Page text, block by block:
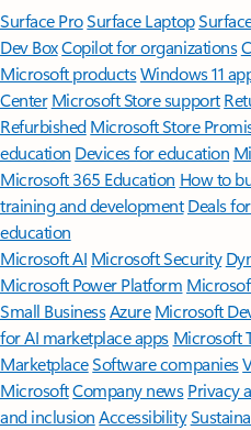
Surface ProSurface Laptop
Dev BoxCopilot for organizations
Microsoft productsWindows 11
Center Microsoft Store support
Refurbished Microsoft Store
education Devices for education
Microsoft 365 Education How to
training and development Deals
education
Microsoft AI Microsoft Security
Microsoft Power Platform
Small BusinessAzure Microsoft
for AI marketplace apps Microsoft
MarketplaceSoftware companies
MicrosoftCompany news Privacy
and inclusion Accessibility